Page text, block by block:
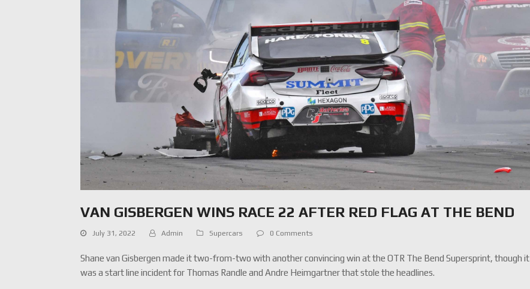
VAN GISBERGEN WINS RACE 22 AFTER RED FLAG AT THE BEND
July 31, 2022 Admin Supercars 0 Comments
Shane van Gisbergen made it two-from-two with another convincing win at the OTR The Bend Supersprint, though it
was a start line incident for Thomas Randle and Andre Heimgartner that stole the headlines.